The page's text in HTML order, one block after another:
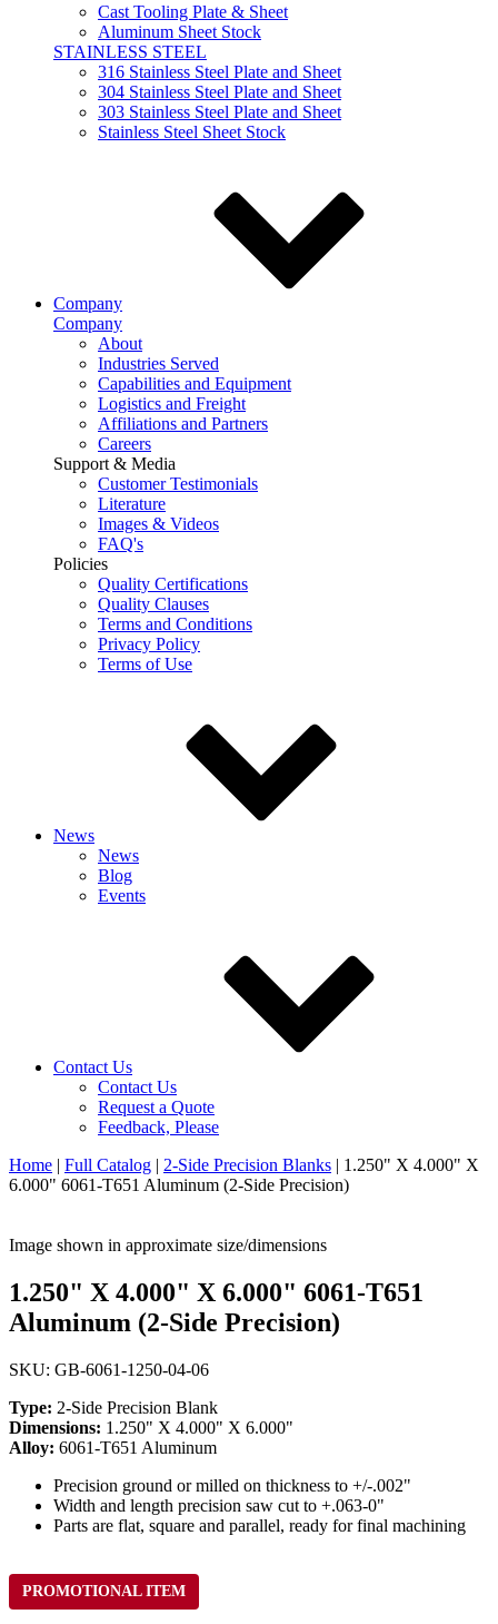
Cast Tooling Plate & Sheet
Aluminum Sheet Stock
STAINLESS STEEL
316 Stainless Steel Plate and Sheet
304 Stainless Steel Plate and Sheet
303 Stainless Steel Plate and Sheet
Stainless Steel Sheet Stock
Company
Company
About
Industries Served
Capabilities and Equipment
Logistics and Freight
Affiliations and Partners
Careers
Support & Media
Customer Testimonials
Literature
Images & Videos
FAQ's
Policies
Quality Certifications
Quality Clauses
Terms and Conditions
Privacy Policy
Terms of Use
News
News
Blog
Events
Contact Us
Contact Us
Request a Quote
Feedback, Please
Home | Full Catalog | 2-Side Precision Blanks | 1.250" X 4.000" X
6.000" 6061-T651 Aluminum (2-Side Precision)
Image shown in approximate size/dimensions
1.250" X 4.000" X 6.000" 6061-T651
Aluminum (2-Side Precision)
SKU: GB-6061-1250-04-06
Type: 2-Side Precision Blank
Dimensions: 1.250" X 4.000" X 6.000"
Alloy: 6061-T651 Aluminum
Precision ground or milled on thickness to +/-.002"
Width and length precision saw cut to +.063-0"
Parts are flat, square and parallel, ready for final machining
PROMOTIONAL ITEM